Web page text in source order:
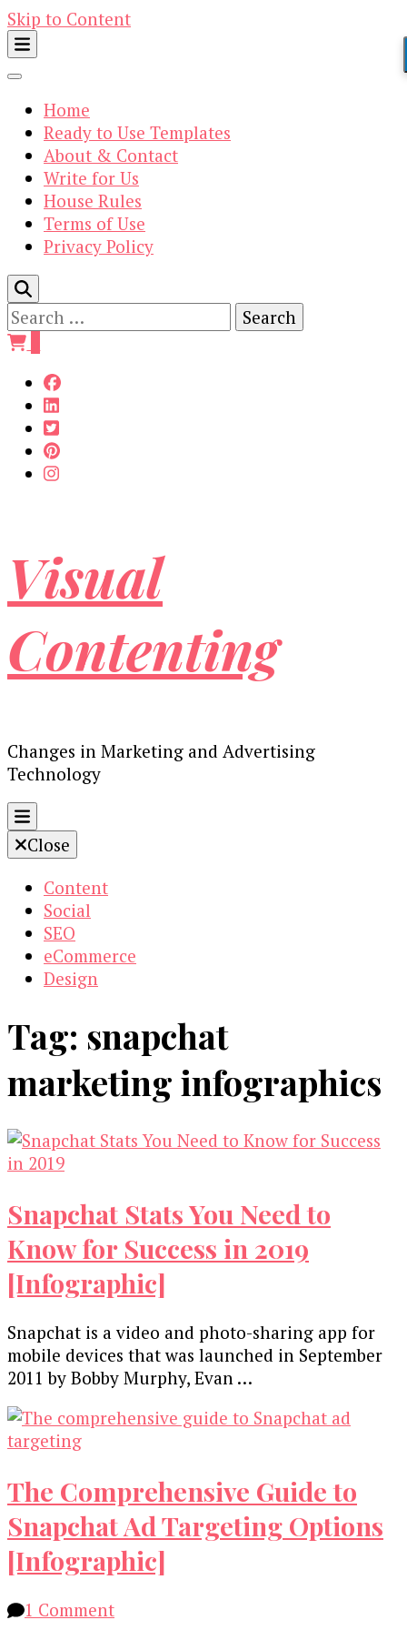
Skip to Content
Home
Ready to Use Templates
About & Contact
Write for Us
House Rules
Terms of Use
Privacy Policy
Search
for:
Visual
Contenting
Changes in Marketing and Advertising
Technology
Close
Content
Social
SEO
eCommerce
Design
Tag: snapchat
marketing infographics
Snapchat Stats You Need to
Know for Success in 2019
[Infographic]
Snapchat is a video and photo-sharing app for
mobile devices that was launched in September
2011 by Bobby Murphy, Evan …
The Comprehensive Guide to
Snapchat Ad Targeting Options
[Infographic]
1 Commenton